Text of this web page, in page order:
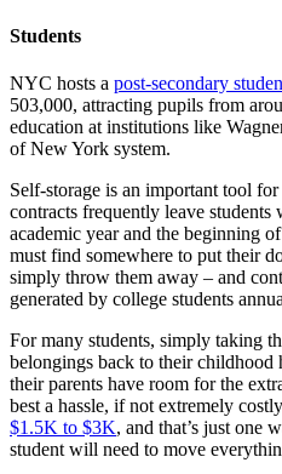
Students
NYC hosts a post-secondary
503,000, attracting pupils from
education at institutions like
of New York system.
Self-storage is an important tool
contracts frequently leave students
academic year and the beginning
must find somewhere to put their
simply throw them away – and
generated by college students
For many students, simply taking
belongings back to their
their parents have room for the
best a hassle, if not extremely
$1.5K to $3K, and that’s just one
student will need to move